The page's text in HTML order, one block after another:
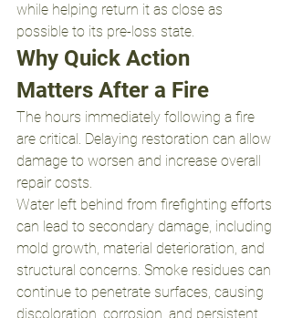
while helping return it as close as
possible to its pre-loss state.
Why Quick Action
Matters After a Fire
The hours immediately following a fire
are critical. Delaying restoration can allow
damage to worsen and increase overall
repair costs.
Water left behind from firefighting efforts
can lead to secondary damage, including
mold growth, material deterioration, and
structural concerns. Smoke residues can
continue to penetrate surfaces, causing
discoloration, corrosion, and persistent